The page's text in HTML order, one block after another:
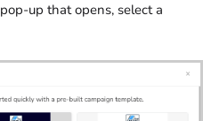
pop-up that opens, select a